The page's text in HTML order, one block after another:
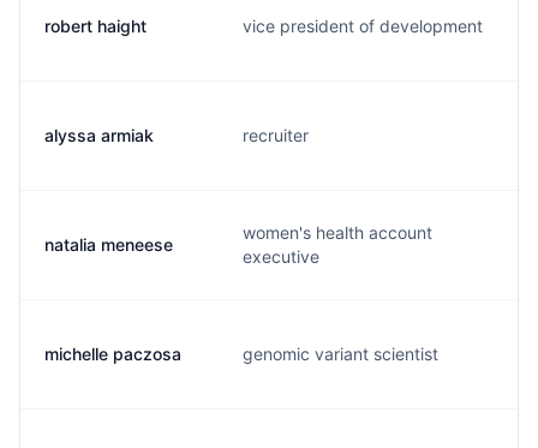
robert haight vice president of development
alyssa armiak recruiter
natalia meneese
women's health account
executive
michelle paczosa genomic variant scientist